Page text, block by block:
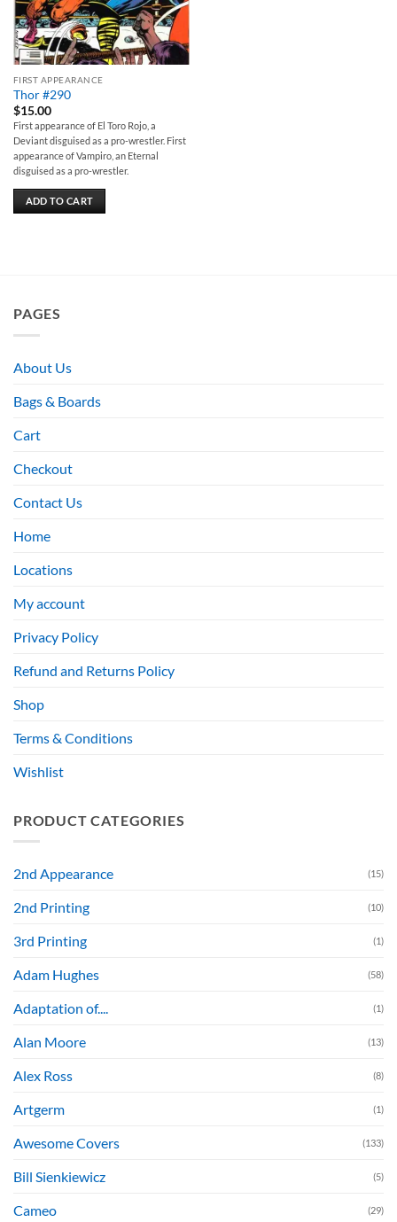
FIRST APPEARANCE
Thor #290
$15.00
First appearance of El Toro Rojo, a
Deviant disguised as a pro-wrestler. First
appearance of Vampiro, an Eternal
disguised as a pro-wrestler.
ADD TO CART
PAGES
About Us
Bags & Boards
Cart
Checkout
Contact Us
Home
Locations
My account
Privacy Policy
Refund and Returns Policy
Shop
Terms & Conditions
Wishlist
PRODUCT CATEGORIES
2nd Appearance (15)
2nd Printing (10)
3rd Printing (1)
Adam Hughes (58)
Adaptation of.... (1)
Alan Moore (13)
Alex Ross (8)
Artgerm (1)
Awesome Covers (133)
Bill Sienkiewicz (5)
Cameo (29)